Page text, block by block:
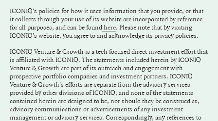
ICONIQ's policies for how it uses information that you provide, or that
it collects through your use of its website are incorporated by reference
for all purposes, and can be found here. Please note that by visiting
ICONIQ's website, you agree to and acknowledge its privacy policies.
ICONIQ Venture & Growth is a tech focused direct investment effort that
is affiliated with ICONIQ. The statements included herein by ICONIQ
Venture & Growth are part of its outreach and engagement with
prospective portfolio companies and investment partners. ICONIQ
Venture & Growth's efforts are separate from the advisory services
provided by other divisions of ICONIQ, and none of the statements
contained herein are designed to be, nor should they be construed as,
advisory communications or advertisements of any investment
management or advisory services. Correspondingly, any references to